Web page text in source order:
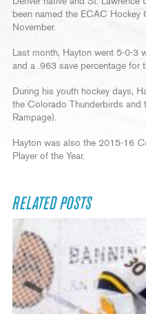
been named the ECAC Hockey
November.
Last month, Hayton went 5-0-3
and a .963 save percentage for
During his youth hockey days,
the Colorado Thunderbirds
Rampage).
Hayton was also the 2015-16
Player of the Year.
RELATED POSTS